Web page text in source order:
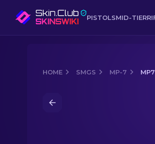
PISTOLSMID-TIER
HOME SMGS MP-7
MP7 |